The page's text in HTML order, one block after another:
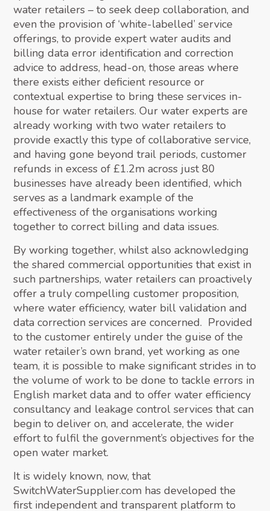
water retailers – to seek deep collaboration, and
even the provision of ‘white-labelled’ service
offerings, to provide expert water audits and
billing data error identification and correction
advice to address, head-on, those areas where
there exists either deficient resource or
contextual expertise to bring these services in-
house for water retailers. Our water experts are
already working with two water retailers to
provide exactly this type of collaborative service,
and having gone beyond trail periods, customer
refunds in excess of £1.2m across just 80
businesses have already been identified, which
serves as a landmark example of the
effectiveness of the organisations working
together to correct billing and data issues.
By working together, whilst also acknowledging
the shared commercial opportunities that exist in
such partnerships, water retailers can proactively
offer a truly compelling customer proposition,
where water efficiency, water bill validation and
data correction services are concerned. Provided
to the customer entirely under the guise of the
water retailer’s own brand, yet working as one
team, it is possible to make significant strides in to
the volume of work to be done to tackle errors in
English market data and to offer water efficiency
consultancy and leakage control services that can
begin to deliver on, and accelerate, the wider
effort to fulfil the government’s objectives for the
open water market.
It is widely known, now, that
SwitchWaterSupplier.com has developed the
first independent and transparent platform to